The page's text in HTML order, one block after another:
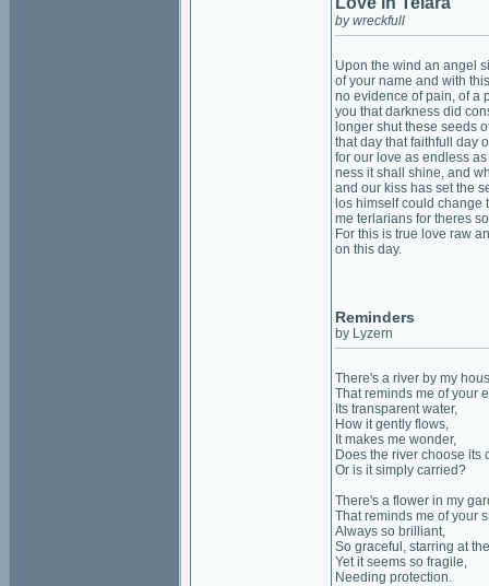
by wreckfull
Upon the wind an angel
of your name and with
no evidence of pain, of a
you that darkness did
longer shut these seeds
that day that faithfull day
for our love as endless
ness it shall shine, and
and our kiss has set the
los himself could change
me terlarians for theres
For this is true love raw
on this day.
Reminders
by Lyzern
There's a river by my
That reminds me of your
Its transparent water,
How it gently flows,
It makes me wonder,
Does the river choose its
Or is it simply carried?
There's a flower in my
That reminds me of your
Always so brilliant,
So graceful, starring at
Yet it seems so fragile,
Needing protection.